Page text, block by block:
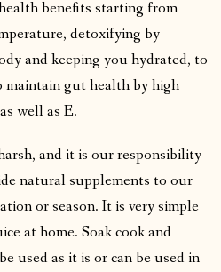
benefits starting from
detoxifying by
and keeping you hydrated, to
maintain gut health by high
well as E.
and it is our responsibility
natural supplements to our
or season. It is very simple
at home. Soak cook and
used as it is or can be used in